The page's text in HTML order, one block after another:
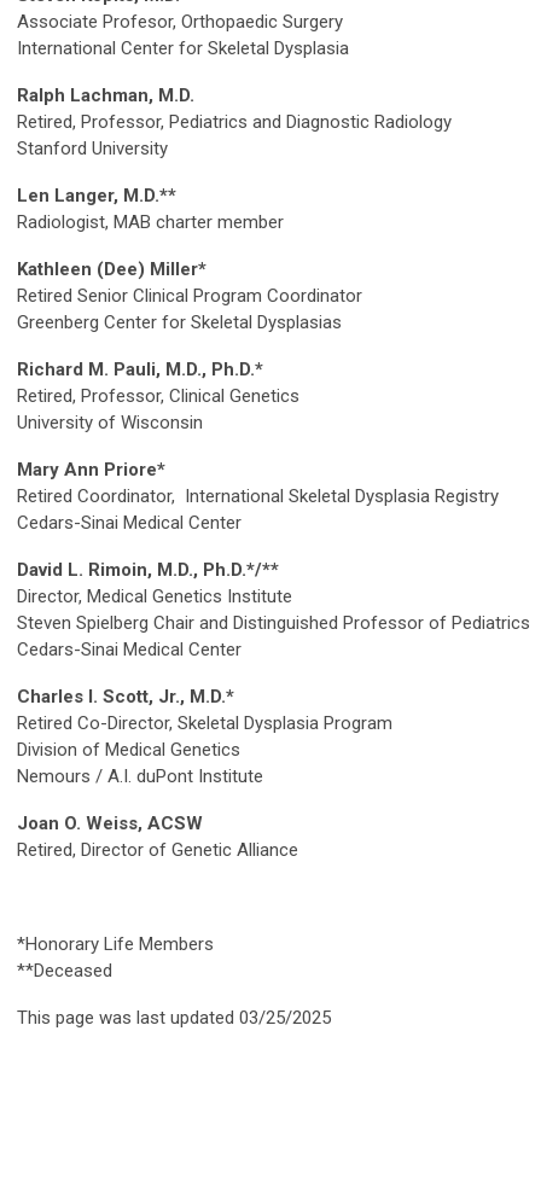
Associate Profesor, Orthopaedic Surgery
International Center for Skeletal Dysplasia
Ralph Lachman, M.D.
Retired, Professor, Pediatrics and Diagnostic Radiology
Stanford University
Len Langer, M.D.**
Radiologist, MAB charter member
Kathleen (Dee) Miller*
Retired Senior Clinical Program Coordinator
Greenberg Center for Skeletal Dysplasias
Richard M. Pauli, M.D., Ph.D.*
Retired, Professor, Clinical Genetics
University of Wisconsin
Mary Ann Priore*
Retired Coordinator, International Skeletal Dysplasia Registry
Cedars-Sinai Medical Center
David L. Rimoin, M.D., Ph.D.*/**
Director, Medical Genetics Institute
Steven Spielberg Chair and Distinguished Professor of Pediatrics
Cedars-Sinai Medical Center
Charles I. Scott, Jr., M.D.*
Retired Co-Director, Skeletal Dysplasia Program
Division of Medical Genetics
Nemours / A.I. duPont Institute
Joan O. Weiss, ACSW
Retired, Director of Genetic Alliance
*Honorary Life Members
**Deceased
This page was last updated 03/25/2025